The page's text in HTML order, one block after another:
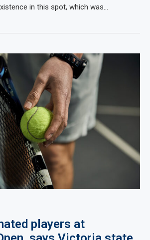
in this spot, which was…
players at